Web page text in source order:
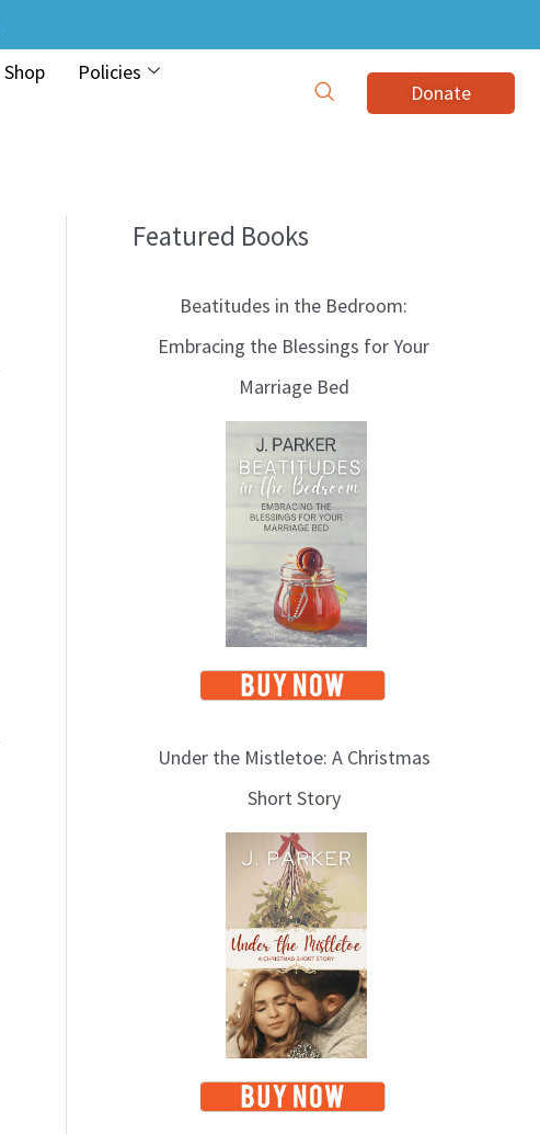
Shop
Policies
Donate
Featured Books
Beatitudes in the Bedroom:
Embracing the Blessings for Your
Marriage Bed
Under the Mistletoe: A Christmas
Short Story
B